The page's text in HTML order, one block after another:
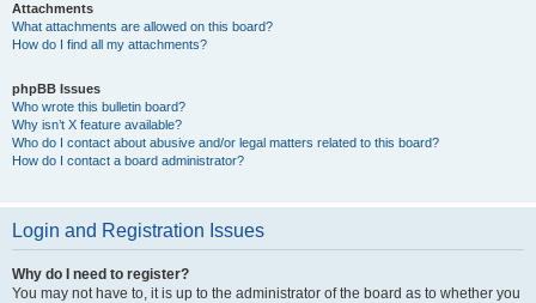
Attachments
What attachments are allowed on this board?
How do I find all my attachments?
phpBB Issues
Who wrote this bulletin board?
Why isn’t X feature available?
Who do I contact about abusive and/or legal matters related to this board?
How do I contact a board administrator?
Login and Registration Issues
Why do I need to register?
You may not have to, it is up to the administrator of the board as to whether you